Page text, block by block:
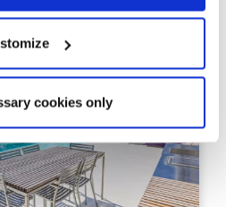
cookies only